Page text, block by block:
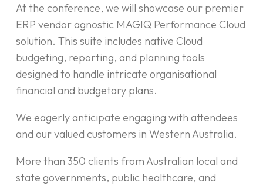
At the conference, we will showcase our premier
ERP vendor agnostic MAGIQ Performance Cloud
solution. This suite includes native Cloud
budgeting, reporting, and planning tools
designed to handle intricate organisational
financial and budgetary plans.
We eagerly anticipate engaging with attendees
and our valued customers in Western Australia.
More than 350 clients from Australian local and
state governments, public healthcare, and